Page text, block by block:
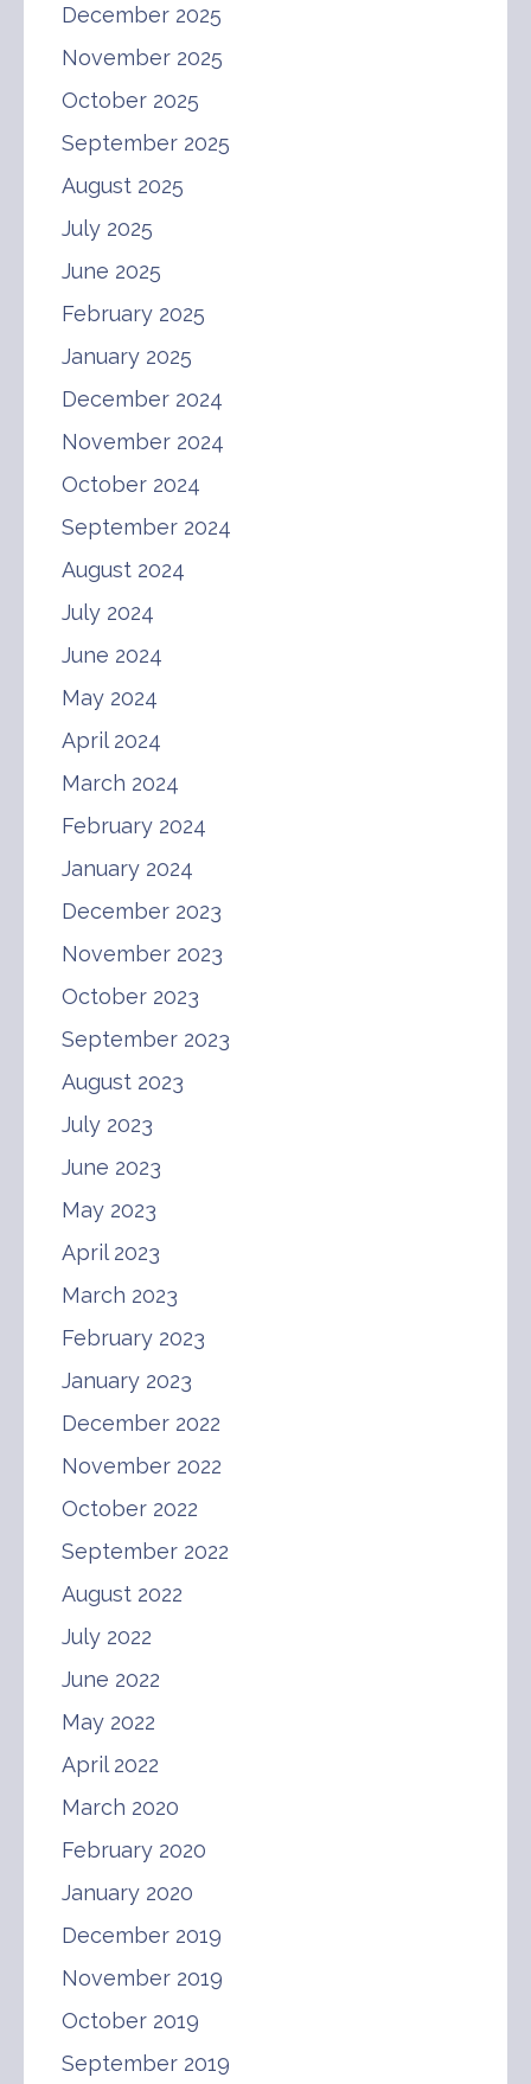
December 2025
November 2025
October 2025
September 2025
August 2025
July 2025
June 2025
February 2025
January 2025
December 2024
November 2024
October 2024
September 2024
August 2024
July 2024
June 2024
May 2024
April 2024
March 2024
February 2024
January 2024
December 2023
November 2023
October 2023
September 2023
August 2023
July 2023
June 2023
May 2023
April 2023
March 2023
February 2023
January 2023
December 2022
November 2022
October 2022
September 2022
August 2022
July 2022
June 2022
May 2022
April 2022
March 2020
February 2020
January 2020
December 2019
November 2019
October 2019
September 2019